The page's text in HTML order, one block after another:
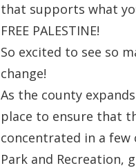
that supports what
FREE PALESTINE!
So excited to see so
change!
As the county
place to ensure that
concentrated in a few
Park and Recreation,